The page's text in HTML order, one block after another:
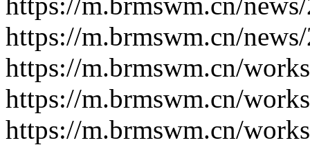
https://m.brmswm.cn/
https://m.brmswm.cn/
https://m.brmswm.cn/
https://m.brmswm.cn/